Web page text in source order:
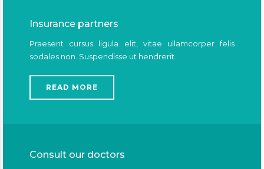
Insurance partners
Praesent cursus ligula elit, vitae ullamcorper felis
sodales non. Suspendisse ut hendrerit.
READ MORE
Consult our doctors